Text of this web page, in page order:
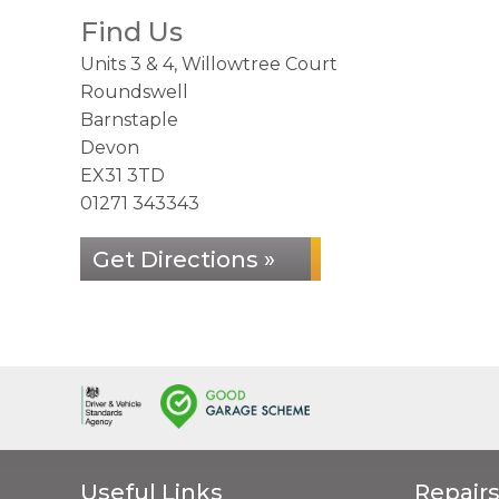
Find Us
Units 3 & 4, Willowtree Court
Roundswell
Barnstaple
Devon
EX31 3TD
01271 343343
Get Directions »
Useful Links